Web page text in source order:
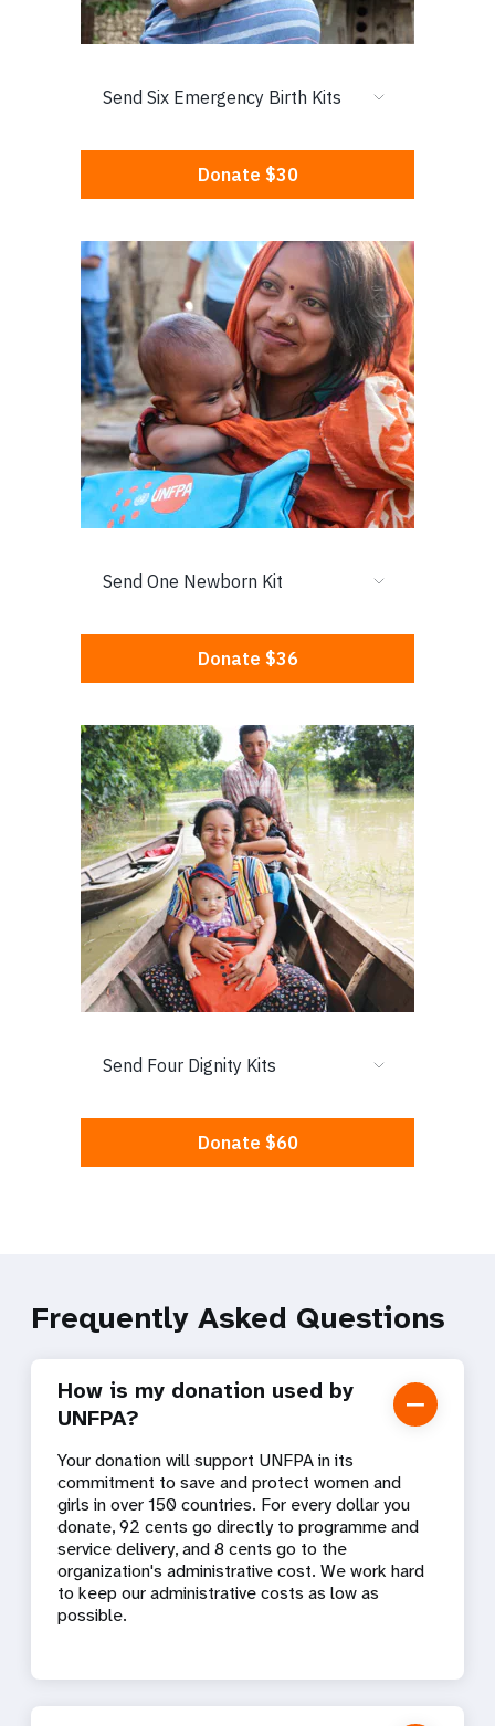
Frequently Asked Questions
How is my donation used by
UNFPA?
Your donation will support UNFPA in its
commitment to save and protect women and
girls in over 150 countries. For every dollar you
donate, 92 cents go directly to programme and
service delivery, and 8 cents go to the
organization's administrative cost. We work hard
to keep our administrative costs as low as
possible.